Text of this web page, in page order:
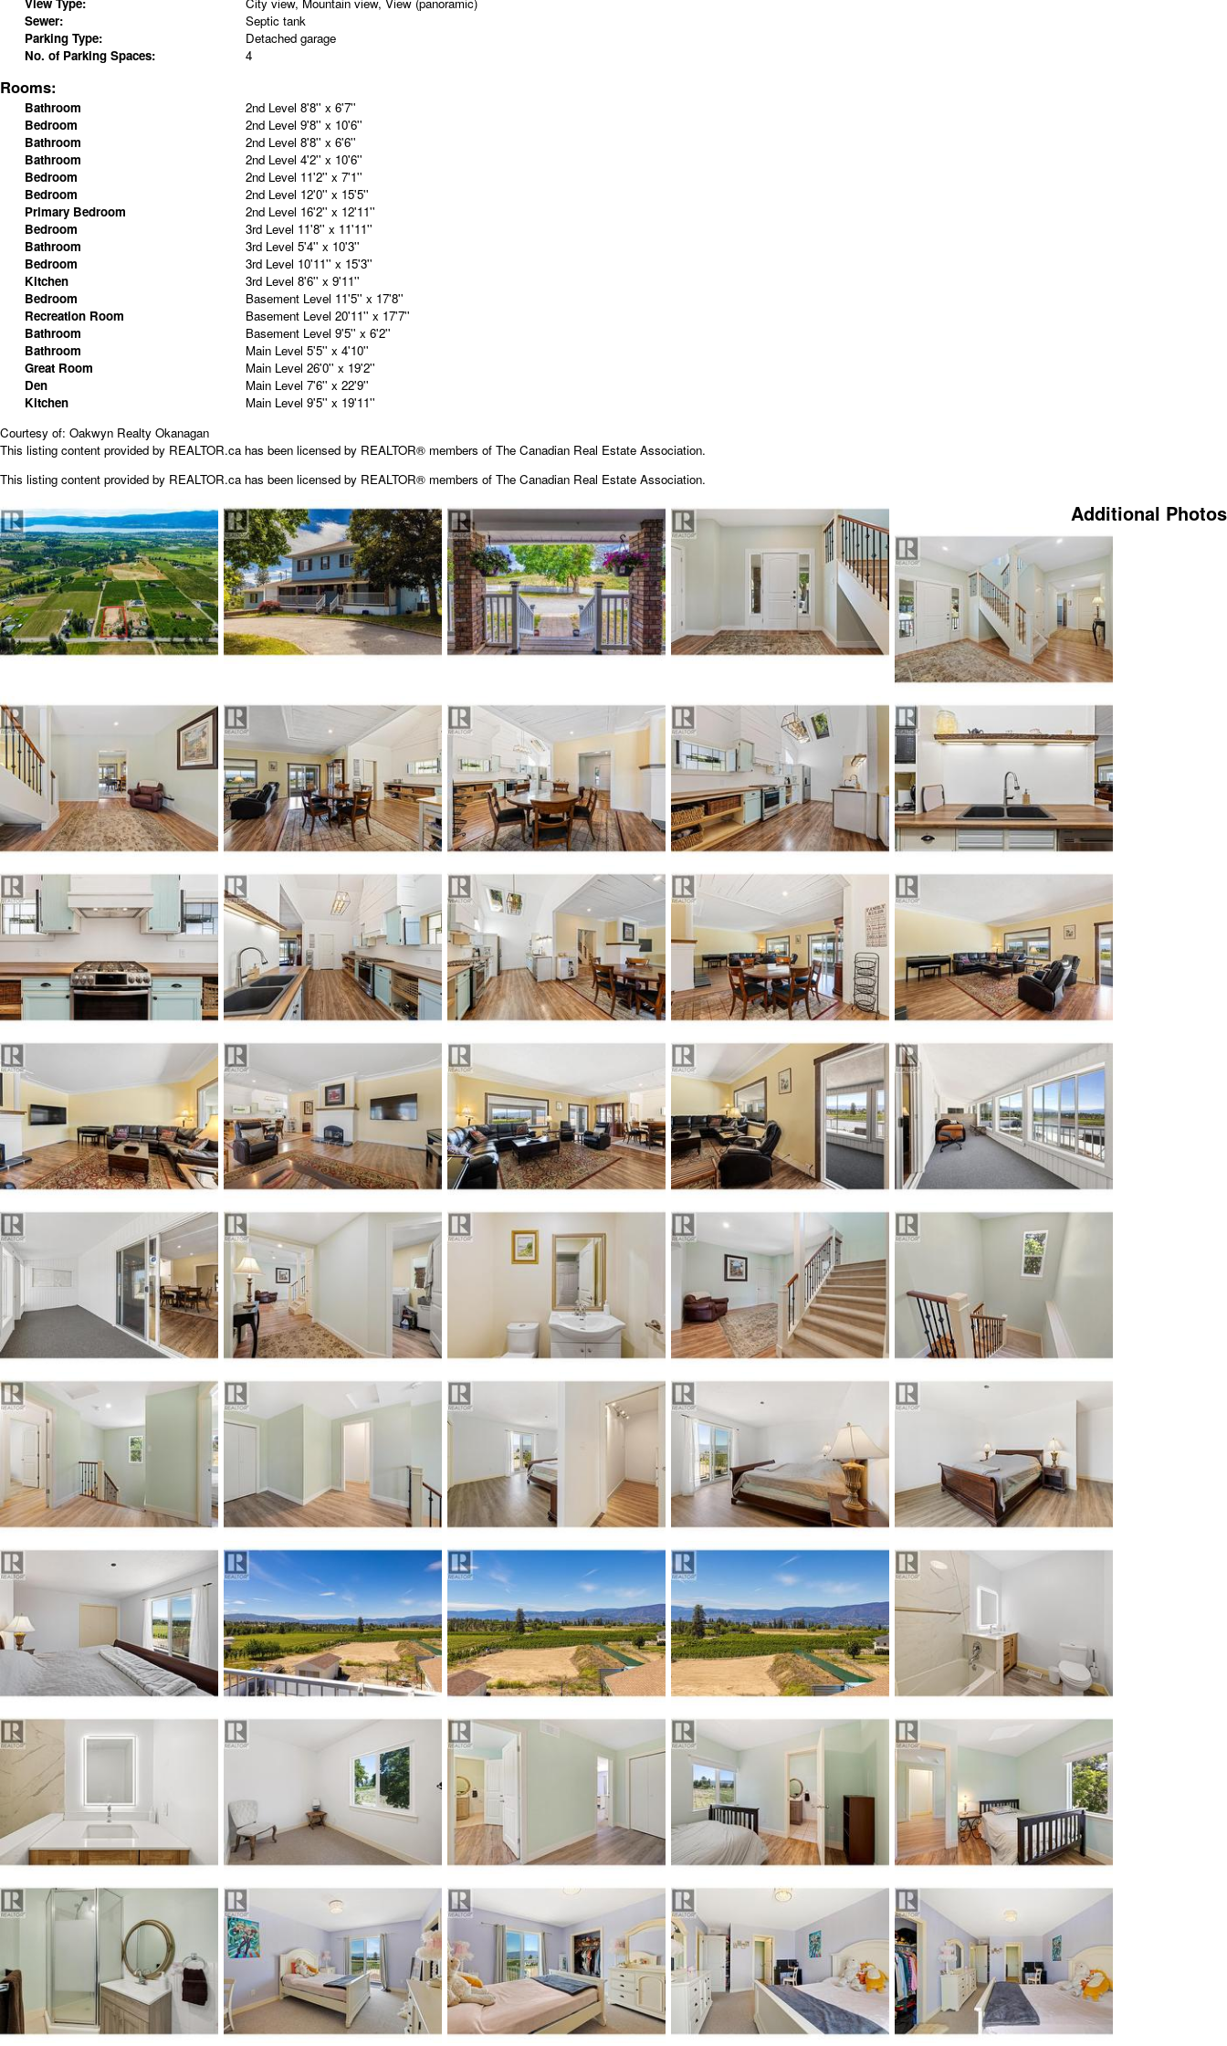
Sewer:
Septic tank
Parking Type:
Detached garage
No. of Parking Spaces:
4
Rooms:
Bathroom 2nd Level 8'8'' x 6'7''
Bedroom
2nd Level 9'8'' x 10'6''
Bathroom
2nd Level 8'8'' x 6'6''
Bathroom
2nd Level 4'2'' x 10'6''
Bedroom
2nd Level 11'2'' x 7'1''
Bedroom
2nd Level 12'0'' x 15'5''
Primary Bedroom
2nd Level 16'2'' x 12'11''
Bedroom
3rd Level 11'8'' x 11'11''
Bathroom
3rd Level 5'4'' x 10'3''
Bedroom
3rd Level 10'11'' x 15'3''
Kitchen
3rd Level 8'6'' x 9'11''
Bedroom
Basement Level 11'5'' x 17'8''
Recreation Room
Basement Level 20'11'' x 17'7''
Bathroom
Basement Level 9'5'' x 6'2''
Bathroom
Main Level 5'5'' x 4'10''
Great Room
Main Level 26'0'' x 19'2''
Den
Main Level 7'6'' x 22'9''
Kitchen
Main Level 9'5'' x 19'11''
Courtesy of: Oakwyn Realty Okanagan
This listing content provided by REALTOR.ca has been licensed by REALTOR® members of The Canadian Real Estate Association.
This listing content provided by REALTOR.cahas been licensed by REALTOR® members of The Canadian Real Estate Association.
Additional Photos